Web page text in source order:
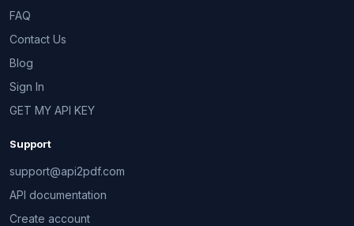
FAQ
Contact Us
Blog
Sign In
GET MY API KEY
Support
support@api2pdf.com
API documentation
Create account